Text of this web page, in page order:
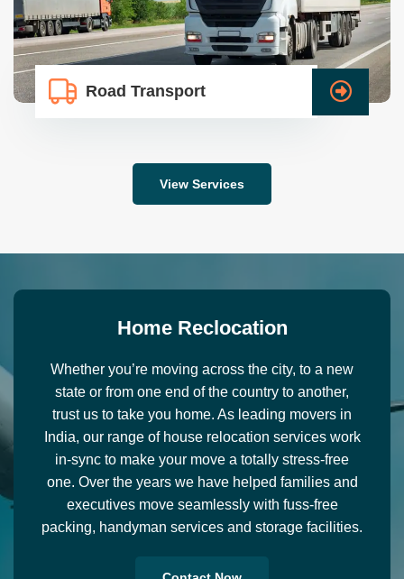
Road Transport
View Services
Home Recl ocation
Whether you’re moving across the city, to a new
state or from one end of the country to another,
trust us to take you home. As leading movers in
India, our range of house relocation services work
in-sync to make your move a totally stress-free
one. Over the years we have helped families and
executives move seamlessly with fuss-free
packing, handyman services and storage facilities.